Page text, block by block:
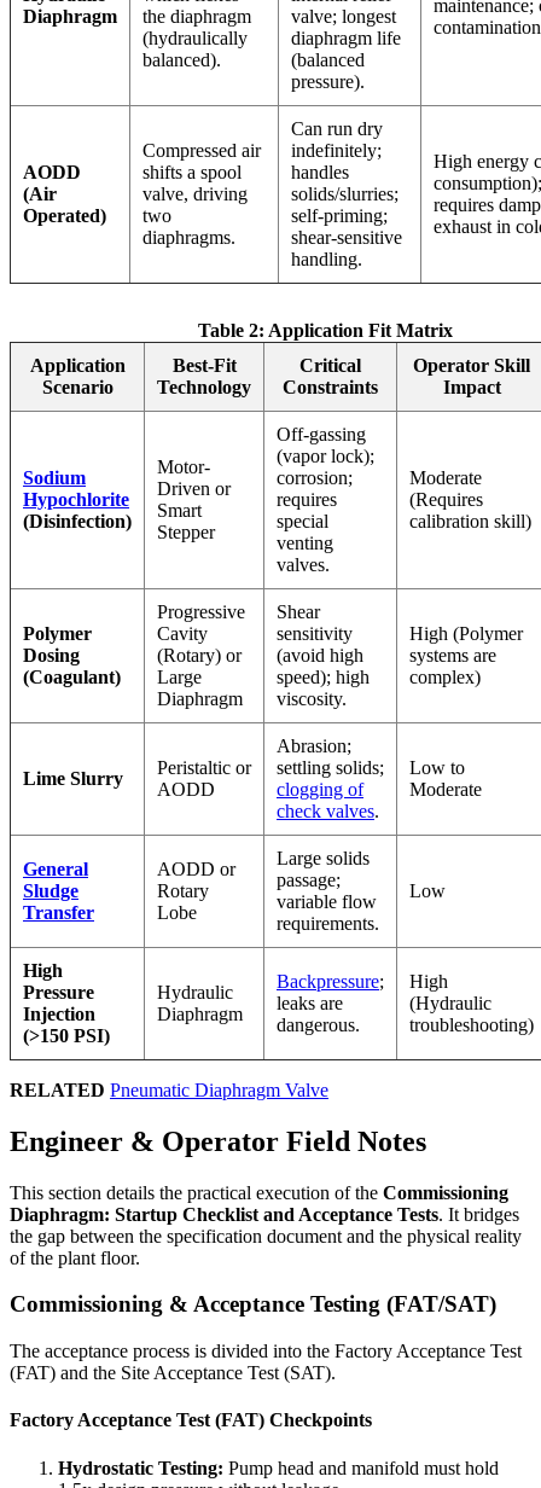
Diaphragm
the diaphragm
(hydraulically
balanced).
valve; longest
diaphragm life
(balanced
pressure).
maintenance;
AODD
(Air
Operated)
Compressed air
shifts a spool
valve, driving
two
diaphragms.
Can run dry
indefinitely;
handles
solids/slurries;
self-priming;
shear-sensitive
handling.
High energy
requires
exhaust in
Table 2: Application Fit Matrix
Application
Scenario
Best-Fit
Technology
Critical
Constraints
Operator Skill
Impact
Sodium
Hypochlorite
(Disinfection)
Motor-
Driven or
Smart
Stepper
Off-gassing
(vapor lock);
corrosion;
requires
special
venting
valves.
Moderate
(Requires
calibration skill)
Polymer
Dosing
(Coagulant)
Progressive
Cavity
(Rotary) or
Large
Diaphragm
Shear
sensitivity
(avoid high
speed); high
viscosity.
High (Polymer
systems are
complex)
Lime Slurry
Peristaltic or
AODD
Abrasion;
settling solids;
clogging of
check valves.
Low to
Moderate
General
Sludge
Transfer
AODD or
Rotary
Lobe
Large solids
passage;
variable flow
requirements.
Low
High
Pressure
Injection
(>150 PSI)
Hydraulic
Diaphragm
Backpressure;
leaks are
dangerous.
High
(Hydraulic
troubleshooting)
RELATED Pneumatic Diaphragm Valve
Engineer & Operator Field Notes
This section details the practical execution of the Commissioning
Diaphragm: Startup Checklist and Acceptance Tests. It bridges
the gap between the specification document and the physical reality
of the plant floor.
Commissioning & Acceptance Testing (FAT/SAT)
The acceptance process is divided into the Factory Acceptance Test
(FAT) and the Site Acceptance Test (SAT).
Factory Acceptance Test (FAT) Checkpoints
Hydrostatic Testing: Pump head and manifold must hold